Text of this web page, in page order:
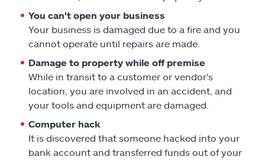
You can't open your business
Your business is damaged due to a fire and you
cannot operate until repairs are made.
Damage to property while off premise
While in transit to a customer or vendor's
location, you are involved in an accident, and
your tools and equipment are damaged.
Computer hack
It is discovered that someone hacked into your
bank account and transferred funds out of your